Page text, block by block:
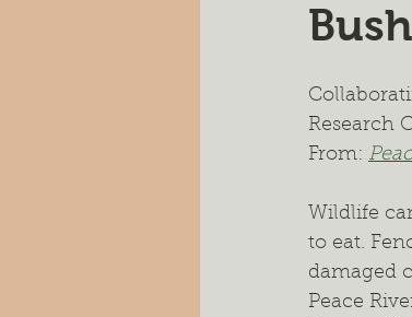
Pasture Rejuvenation
Cocktail Cover Crops
Farm Scale Trials
Research
From:
Wildlife
to eat.
damaged
Peace